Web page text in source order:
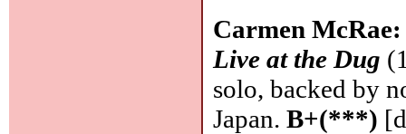
Carmen
Live at the Dug
solo, backed by
Japan.B+(***)